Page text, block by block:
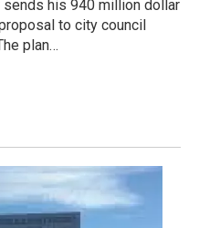
sends his 940 million dollar
to city council
plan…